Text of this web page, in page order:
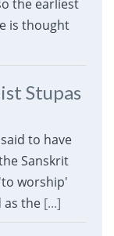
the earliest
is thought
Stupas
to have
Sanskrit
worship'
as the [...]